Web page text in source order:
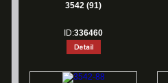
3542 (91)
ID:336460